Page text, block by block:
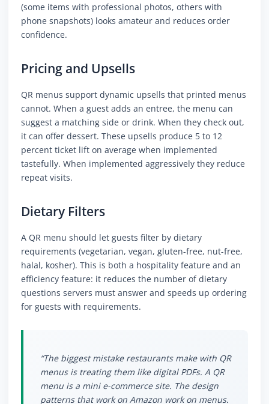
(some items with professional photos, others with
phone snapshots) looks amateur and reduces order
confidence.
Pricing and Upsells
QR menus support dynamic upsells that printed menus
cannot. When a guest adds an entree, the menu can
suggest a matching side or drink. When they check out,
it can offer dessert. These upsells produce 5 to 12
percent ticket lift on average when implemented
tastefully. When implemented aggressively they reduce
repeat visits.
Dietary Filters
A QR menu should let guests filter by dietary
requirements (vegetarian, vegan, gluten-free, nut-free,
halal, kosher). This is both a hospitality feature and an
efficiency feature: it reduces the number of dietary
questions servers must answer and speeds up ordering
for guests with requirements.
“The biggest mistake restaurants make with QR
menus is treating them like digital PDFs. A QR
menu is a mini e-commerce site. The design
patterns that work on Amazon work on menus.